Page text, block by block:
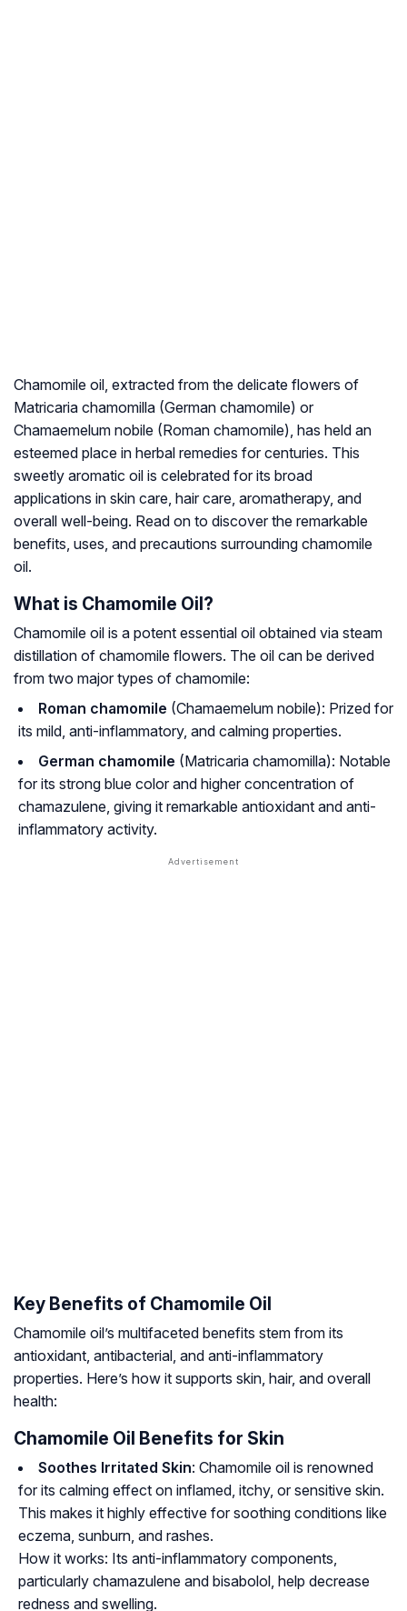
Chamomile oil, extracted from the delicate flowers of
Matricaria chamomilla (German chamomile) or
Chamaemelum nobile (Roman chamomile), has held an
esteemed place in herbal remedies for centuries. This
sweetly aromatic oil is celebrated for its broad
applications in skin care, hair care, aromatherapy, and
overall well-being. Read on to discover the remarkable
benefits, uses, and precautions surrounding chamomile
oil.
What is Chamomile Oil?
Chamomile oil is a potent essential oil obtained via steam
distillation of chamomile flowers. The oil can be derived
from two major types of chamomile:
Roman chamomile (Chamaemelum nobile): Prized for
its mild, anti-inflammatory, and calming properties.
German chamomile (Matricaria chamomilla): Notable
for its strong blue color and higher concentration of
chamazulene, giving it remarkable antioxidant and anti-
inflammatory activity.
Key Benefits of Chamomile Oil
Chamomile oil’s multifaceted benefits stem from its
antioxidant, antibacterial, and anti-inflammatory
properties. Here’s how it supports skin, hair, and overall
health:
Chamomile Oil Benefits for Skin
Soothes Irritated Skin: Chamomile oil is renowned
for its calming effect on inflamed, itchy, or sensitive skin.
This makes it highly effective for soothing conditions like
eczema, sunburn, and rashes.
How it works: Its anti-inflammatory components,
particularly chamazulene and bisabolol, help decrease
redness and swelling.